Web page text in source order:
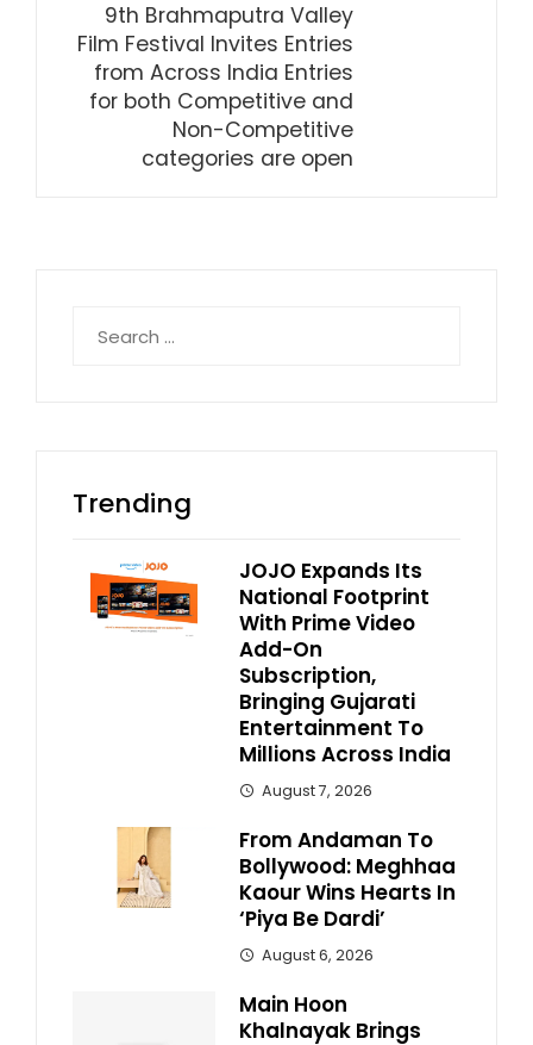
9th Brahmaputra Valley
Film Festival Invites Entries
from Across India Entries
for both Competitive and
Non-Competitive
categories are open
for:
Trending
JOJO Expands Its
National Footprint
With Prime Video
Add-On
Subscription,
Bringing Gujarati
Entertainment To
Millions Across India
August 7, 2026
From Andaman To
Bollywood: Meghhaa
Kaour Wins Hearts In
‘Piya Be Dardi’
August 6, 2026
Main Hoon
Khalnayak Brings